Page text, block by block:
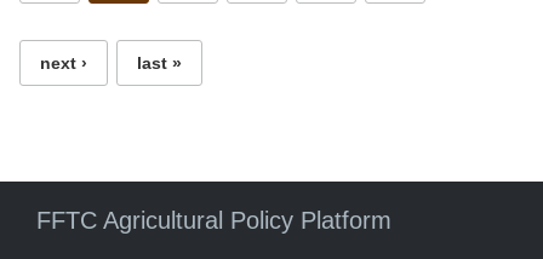
next › last »
FFTC Agricultural Policy Platform